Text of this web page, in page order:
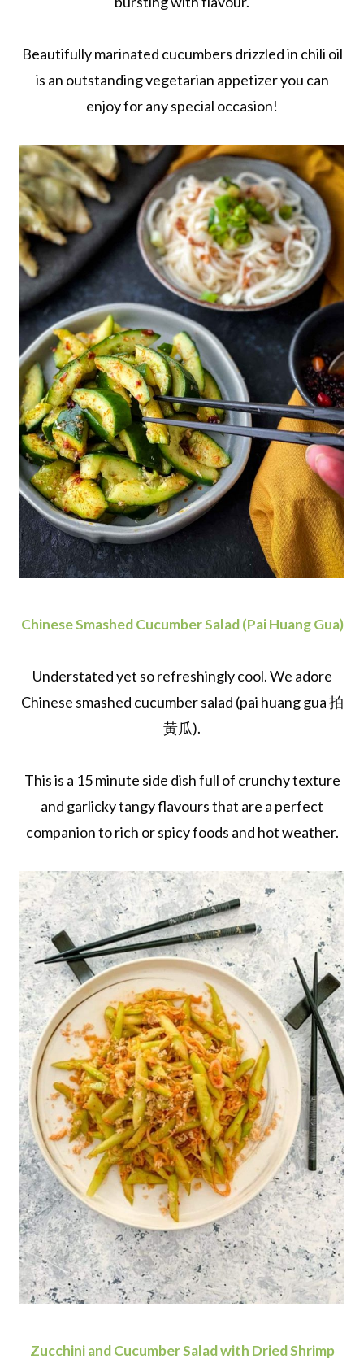
Beautifully marinated cucumbers drizzled in chili oil
is an outstanding vegetarian appetizer you can
enjoy for any special occasion!
Chinese Smashed Cucumber Salad (Pai Huang Gua)
Understated yet so refreshingly cool. We adore
Chinese smashed cucumber salad (pai huang gua 拍
黃瓜).
This is a 15 minute side dish full of crunchy texture
and garlicky tangy flavours that are a perfect
companion to rich or spicy foods and hot weather.
Zucchini and Cucumber Salad with Dried Shrimp